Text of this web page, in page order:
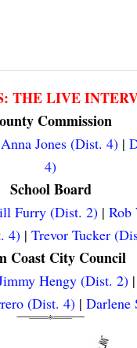
THE LIVE
Commission
Anna Jones (Dist. 4) |
4)
School Board
Furry (Dist. 2) | Rob
4) | Trevor Tucker
Coast City Council
Hengy (Dist. 2)|
(Dist. 4)| Darlene